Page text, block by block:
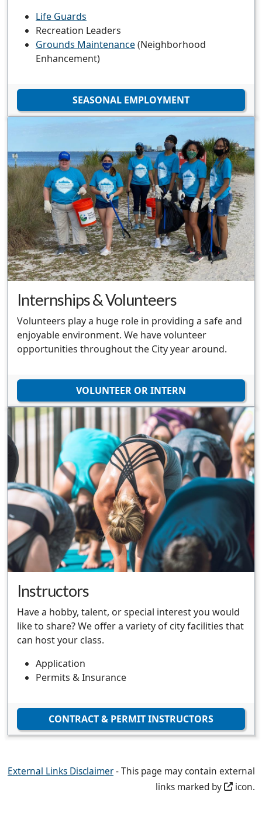
Life Guards
Recreation Leaders
Grounds Maintenance(Neighborhood
Enhancement)
SEASONAL EMPLOYMENT
Internships & Volunteers
Volunteers play a huge role in providing a safe and
enjoyable environment. We have volunteer
opportunities throughout the City year around.
VOLUNTEER OR INTERN
Instructors
Have a hobby, talent, or special interest you would
like to share? We offer a variety of city facilities that
can host your class.
Application
Permits & Insurance
CONTRACT & PERMIT INSTRUCTORS
External Links Disclaimer- This page may contain external
links marked by
icon.